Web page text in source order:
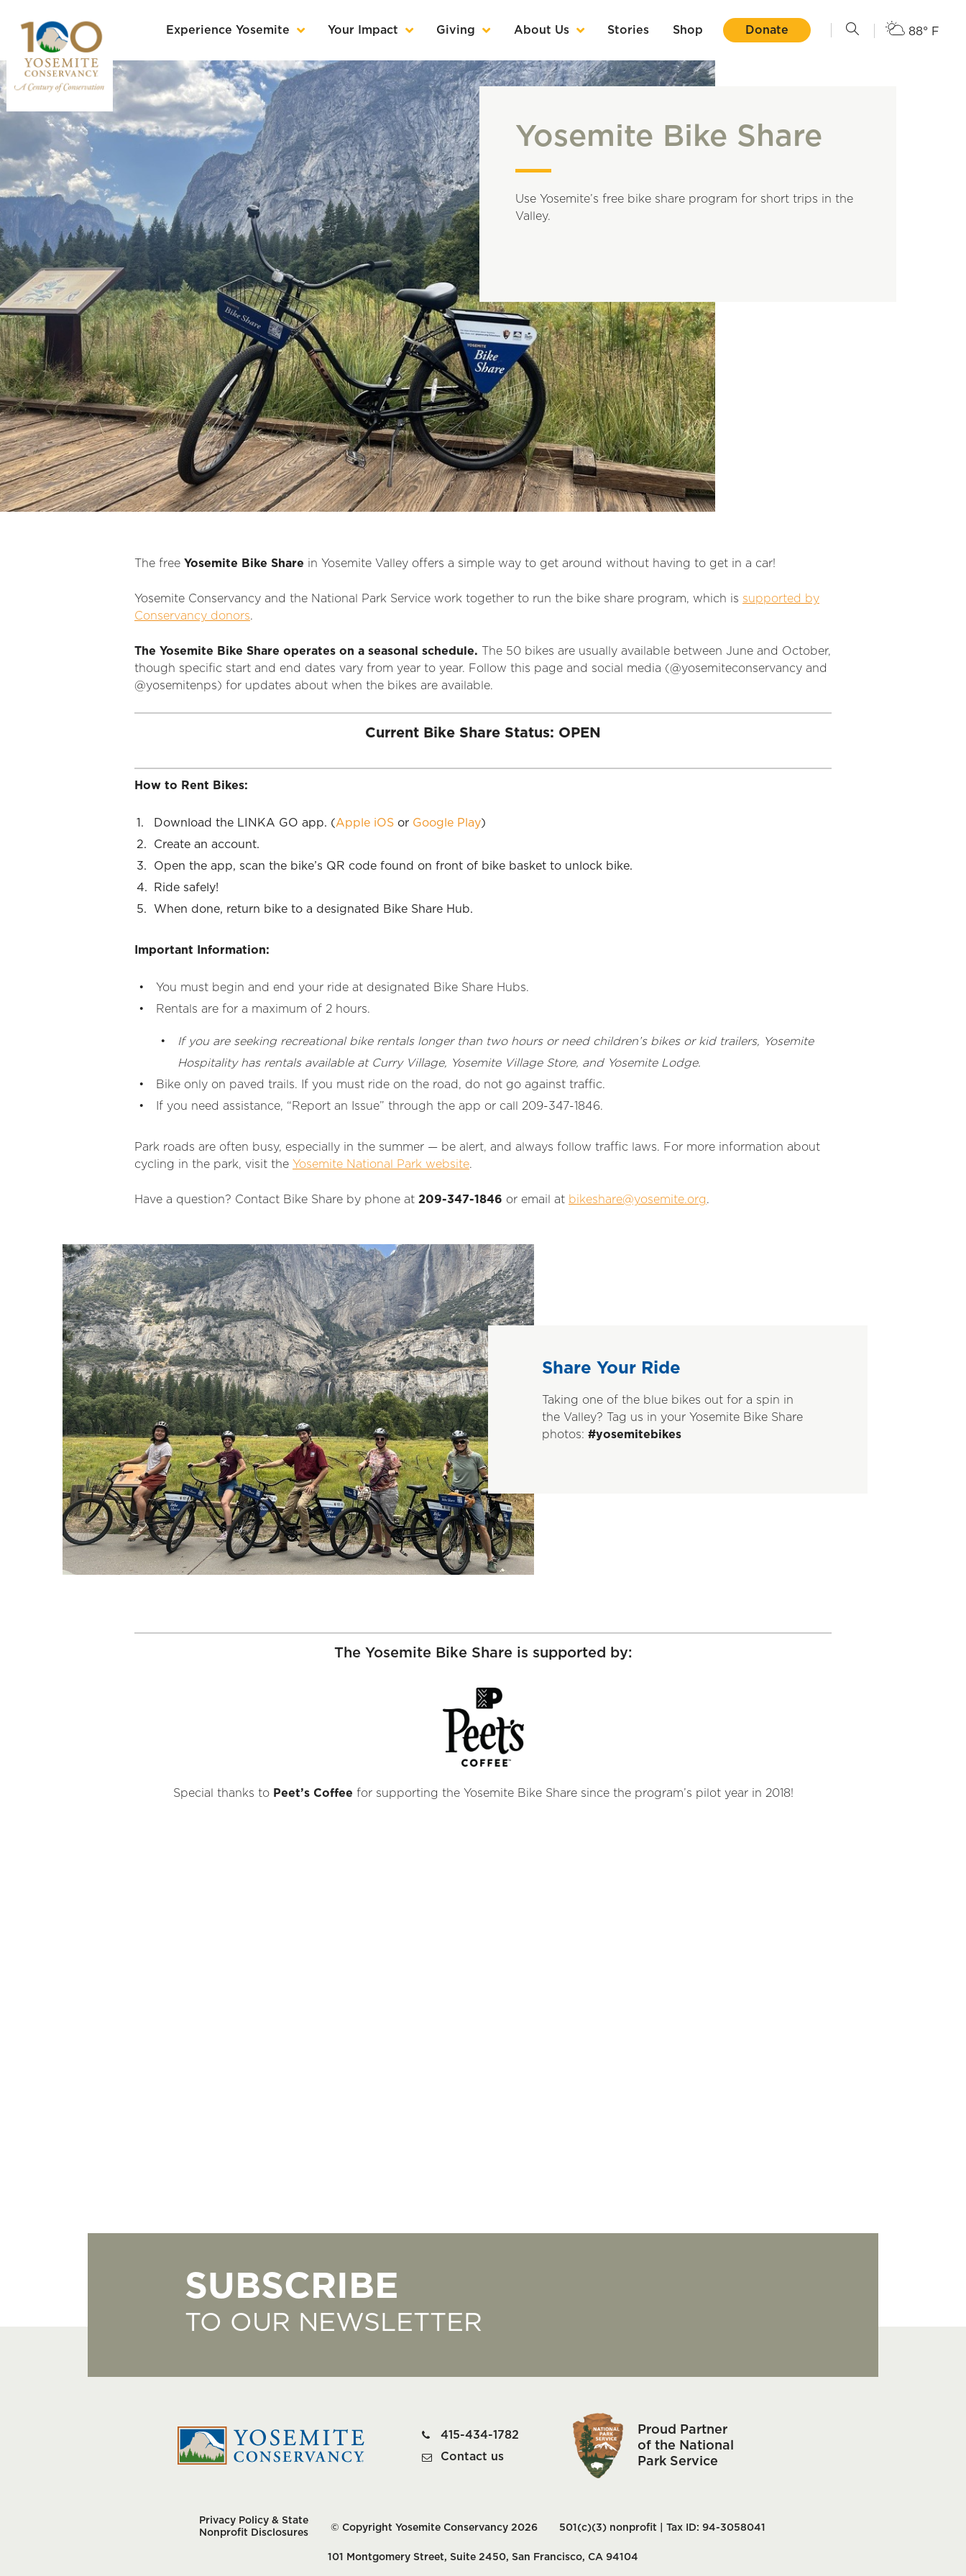
Experience Yosemite Your Impact Giving About Us Stories Shop Donate 88° F
Yosemite Bike Share
Use Yosemite’s free bike share program for short trips in the
Valley.
The free Yosemite Bike Share in Yosemite Valley offers a simple way to get around without having to get in a car!
Yosemite Conservancy and the National Park Service work together to run the bike share program, which is supported by
Conservancy donors.
The Yosemite Bike Share operates on a seasonal schedule. The 50 bikes are usually available between June and October,
though specific start and end dates vary from year to year. Follow this page and social media (@yosemiteconservancy and
@yosemitenps) for updates about when the bikes are available.
Current Bike Share Status: OPEN
How to Rent Bikes:
Download the LINKA GO app. (Apple iOS or Google Play)
Create an account.
Open the app, scan the bike’s QR code found on front of bike basket to unlock bike.
Ride safely!
When done, return bike to a designated Bike Share Hub.
Important Information:
You must begin and end your ride at designated Bike Share Hubs.
Rentals are for a maximum of 2 hours.
If you are seeking recreational bike rentals longer than two hours or need children’s bikes or kid trailers, Yosemite
Hospitality has rentals available at Curry Village, Yosemite Village Store, and Yosemite Lodge.
Bike only on paved trails. If you must ride on the road, do not go against traffic.
If you need assistance, “Report an Issue” through the app or call 209-347-1846.
Park roads are often busy, especially in the summer — be alert, and always follow traffic laws. For more information about
cycling in the park, visit the Yosemite National Park website.
Have a question? Contact Bike Share by phone at 209-347-1846 or email at bikeshare@yosemite.org.
Share Your Ride
Taking one of the blue bikes out for a spin in
the Valley? Tag us in your Yosemite Bike Share
photos: #yosemitebikes
The Yosemite Bike Share is supported by:
Special thanks to Peet’s Coffee for supporting the Yosemite Bike Share since the program’s pilot year in 2018!
SUBSCRIBE
TO OUR NEWSLETTER
415-434-1782
Contact us
Proud Partner
of the National
Park Service
Privacy Policy & State
Nonprofit Disclosures
© Copyright Yosemite Conservancy 2026 501(c)(3) nonprofit | Tax ID: 94-3058041
101 Montgomery Street, Suite 2450, San Francisco, CA 94104